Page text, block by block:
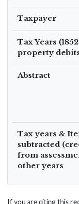
Taxpayer
Tax Years
property
Abstract
Tax years &
subtracted
from
other years
If you are citing this